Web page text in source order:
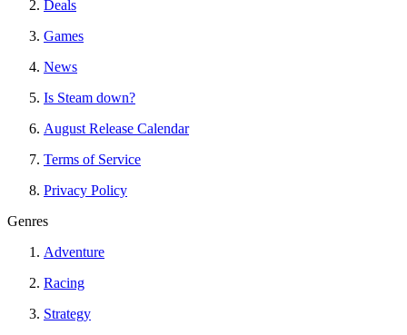
Deals
Games
News
Is Steam down?
August Release Calendar
Terms of Service
Privacy Policy
Genres
Adventure
Racing
Strategy